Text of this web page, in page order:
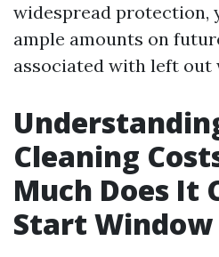
widespread protection,
ample amounts on
associated with left out
Cleaning
Much Does It
Start Window